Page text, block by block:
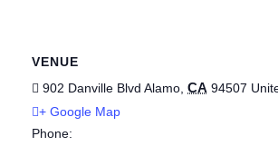
VENUE
902 Danville Blvd Alamo CA 94507
+ Google Map
Phone: